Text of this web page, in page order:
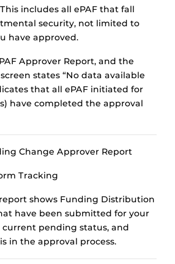
includes all ePAF that fall
security, not limited to
have approved.
Approver Report, and the
states “No data available
that all ePAF initiated for
have completed the approval
Change Approver Report
Tracking
shows Funding Distribution
have been submitted for your
pending status, and
in the approval process.